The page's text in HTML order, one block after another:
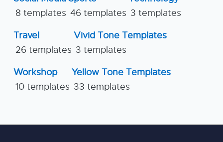
8 templates 46 templates 3 templates
Travel
26 templates
Vivid Tone Templates
3 templates
Workshop
10 templates
Yellow Tone Templates
33 templates